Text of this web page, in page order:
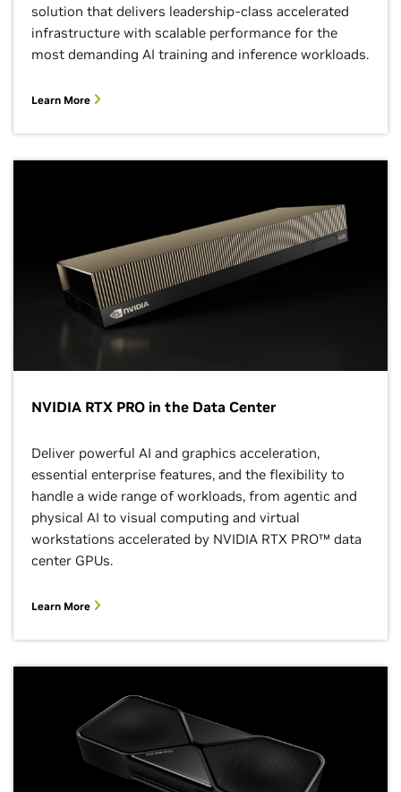
solution that delivers leadership-class accelerated
infrastructure with scalable performance for the
most demanding AI training and inference workloads.
Learn More
NVIDIA RTX PRO in the Data Center
Deliver powerful AI and graphics acceleration,
essential enterprise features, and the flexibility to
handle a wide range of workloads, from agentic and
physical AI to visual computing and virtual
workstations accelerated by NVIDIA RTX PRO™ data
center GPUs.
Learn More